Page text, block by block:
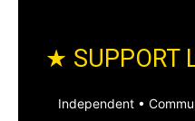
★ SUPPORT
Independent •